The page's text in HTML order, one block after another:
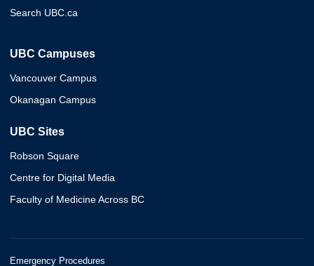
Search UBC.ca
UBC Campuses
Vancouver Campus
Okanagan Campus
UBC Sites
Robson Square
Centre for Digital Media
Faculty of Medicine Across BC
Emergency Procedures